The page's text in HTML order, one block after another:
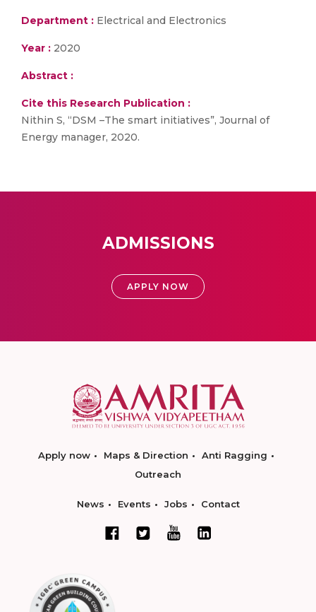
Department : Electrical and Electronics
Year : 2020
Abstract :
Cite this Research Publication :
Nithin S, “DSM –The smart initiatives”, Journal of
Energy manager, 2020.
ADMISSIONS
APPLY NOW
Apply now Maps & Direction
Anti Ragging
Outreach
News Events Jobs Contact